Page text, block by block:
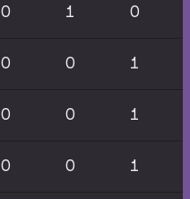
0 1 0
0 0 1
0 0 1
0 0 1